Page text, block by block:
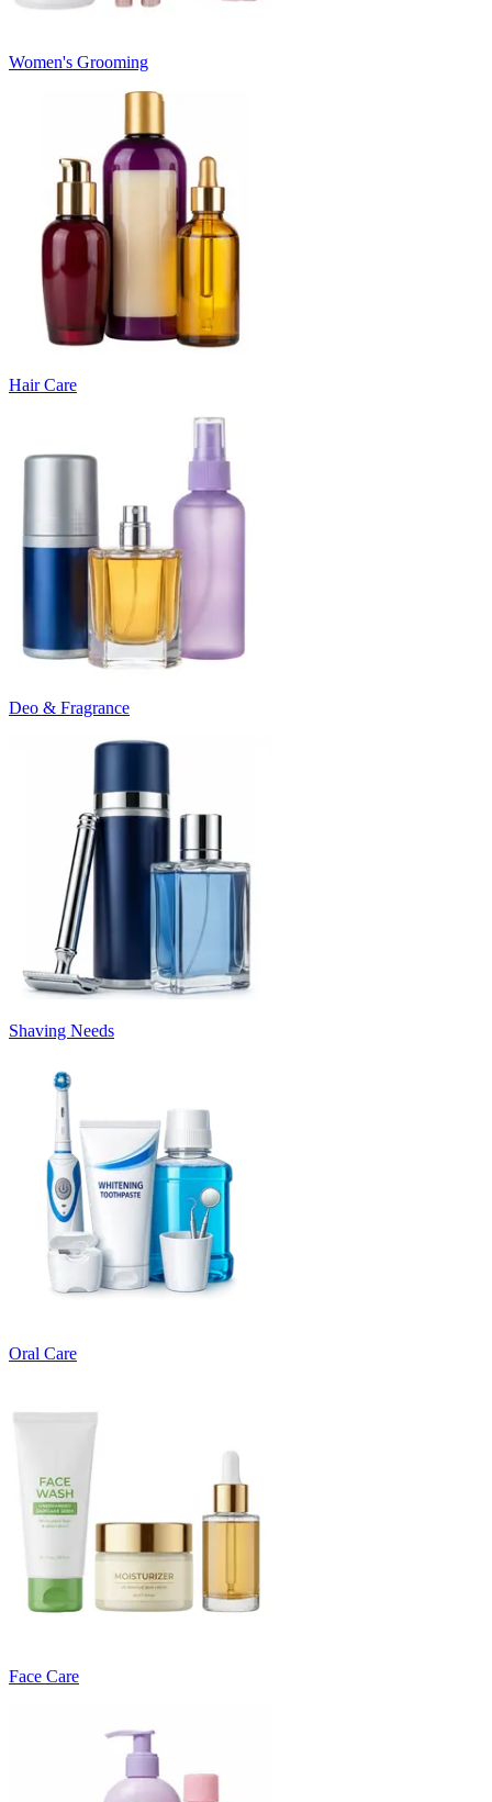
Women's Grooming
Hair Care
Deo & Fragrance
Shaving Needs
Oral Care
Face Care